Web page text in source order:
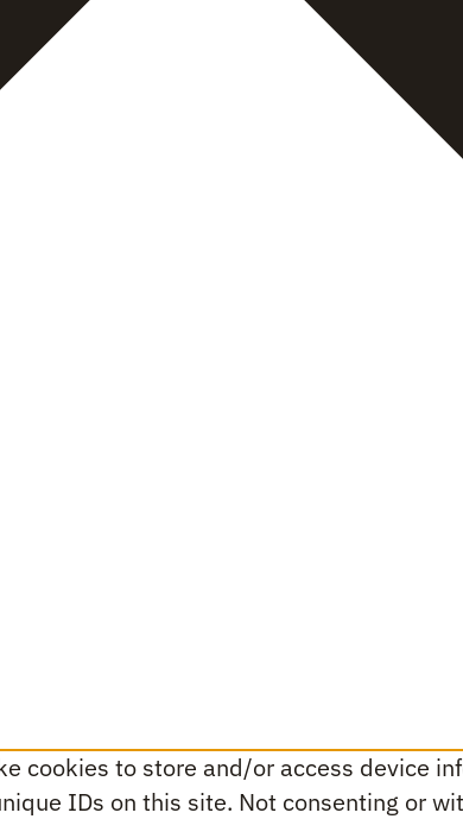
cookies to store and/or access device
IDs on this site. Not consenting or